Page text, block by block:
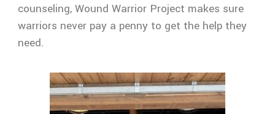
counseling, Wound Warrior Project makes sure
warriors never pay a penny to get the help they
need.